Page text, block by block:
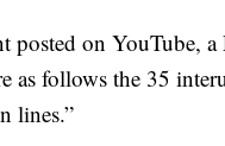
posted on YouTube,
as follows the 35
lines.”